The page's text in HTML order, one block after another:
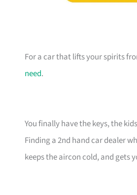
For a car that lifts your spirits
need.
You finally have the keys, the
Finding a 2nd hand car dealer
keeps the aircon cold, and gets